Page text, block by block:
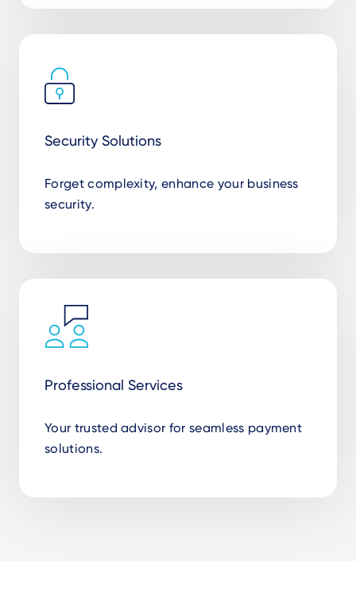
Security Solutions
Forget complexity, enhance your business
security.
Professional Services
Your trusted advisor for seamless payment
solutions.